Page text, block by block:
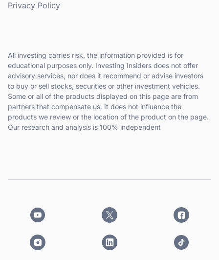
Privacy Policy
All investing carries risk, the information provided is for
educational purposes only. Investing Insiders does not offer
advisory services, nor does it recommend or advise investors
to buy or sell stocks, securities or other investment vehicles.
Some or all of the products displayed on this page are from
partners that compensate us. It does not influence the
products we review or the location of the product on the page.
Our research and analysis is 100% independent